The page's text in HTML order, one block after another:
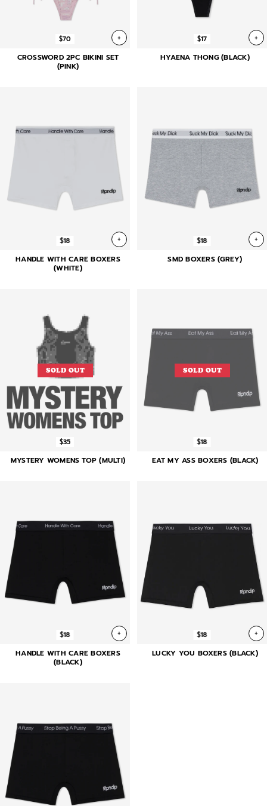
$70 +
CROSSWORD 2PC BIKINI SET
(PINK)
$17 +
HYAENA THONG (BLACK)
$18 +
HANDLE WITH CARE BOXERS
(WHITE)
$18 +
SMD BOXERS (GREY)
SOLD OUT
$35
MYSTERY WOMENS TOP (MULTI)
SOLD OUT
$18
EAT MY ASS BOXERS (BLACK)
$18 +
HANDLE WITH CARE BOXERS
(BLACK)
$18 +
LUCKY YOU BOXERS (BLACK)